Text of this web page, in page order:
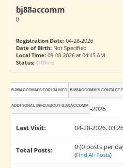
bj88accomm
()
Registration Date:04-28-2026
Date of Birth:Not Specified
Local Time:08-08-2026 at 04:45 AM
Status: Offline
BJ88ACCOMM'S FORUM INFO BJ88ACCOMM'S CONTACT
ADDITIONAL INFO ABOUT BJ88ACCOMM
Joined: 04-28-2026
Last Visit: 04-28-2026,
Total Posts: 0 (0 posts per
(Find All Posts)